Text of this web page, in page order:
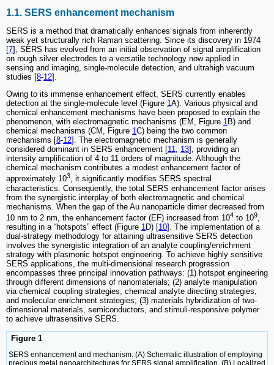
1.1. SERS enhancement mechanism
SERS is a method that dramatically enhances signals from inherently
weak yet structurally rich Raman scattering. Since its discovery in 1974
[7], SERS has evolved from an initial observation of signal amplification
on rough silver electrodes to a versatile technology now applied in
sensing and imaging, single-molecule detection, and ultrahigh vacuum
studies [8-12].
Owing to its immense enhancement effect, SERS currently enables
detection at the single-molecule level (Figure 1A). Various physical and
chemical enhancement mechanisms have been proposed to explain the
phenomenon, with electromagnetic mechanisms (EM, Figure 1B) and
chemical mechanisms (CM, Figure 1C) being the two common
mechanisms [8-12]. The electromagnetic mechanism is generally
considered dominant in SERS enhancement [11, 13], providing an
intensity amplification of 4 to 11 orders of magnitude. Although the
chemical mechanism contributes a modest enhancement factor of
approximately 103, it significantly modifies SERS spectral
characteristics. Consequently, the total SERS enhancement factor arises
from the synergistic interplay of both electromagnetic and chemical
mechanisms. When the gap of the Au nanoparticle dimer decreased from
10 nm to 2 nm, the enhancement factor (EF) increased from 104 to 109
resulting in a “hotspots” effect (Figure 1 D) [10]. The implementation of a
dual-strategy methodology for attaining ultrasensitive SERS detection
involves the synergistic integration of an analyte coupling/enrichment
strategy with plasmonic hotspot engineering. To achieve highly sensitive
SERS applications, the multi-dimensional research progression
encompasses three principal innovation pathways: (1) hotspot engineering
through different dimensions of nanomaterials; (2) analyte manipulation
via chemical coupling strategies, chemical analyte directing strategies,
and molecular enrichment strategies; (3) materials hybridization of two-
dimensional materials, semiconductors, and stimuli-responsive polymer
to achieve ultrasensitive SERS.
Figure 1
SERS enhancement and mechanism. (A) Schematic illustration of employing